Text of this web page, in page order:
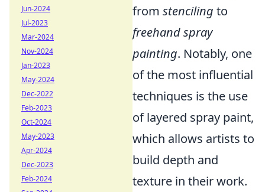
from stenciling to
freehand spray
painting. Notably, one
of the most influential
techniques is the use
of layered spray paint,
which allows artists to
build depth and
texture in their work.
Jun-2024
Jul-2023
Mar-2024
Nov-2024
Jan-2023
May-2024
Dec-2022
Feb-2023
Oct-2024
May-2023
Apr-2024
Dec-2023
Feb-2024